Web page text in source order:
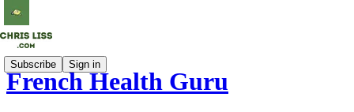
Subscribe Sign in
French Health Guru